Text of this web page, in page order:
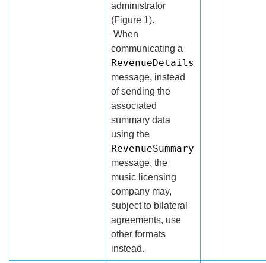
administrator
(Figure 1).
When
communicating a
RevenueDetails
message, instead
of sending the
associated
summary data
using the
RevenueSummary
message, the
music licensing
company may,
subject to bilateral
agreements, use
other formats
instead.